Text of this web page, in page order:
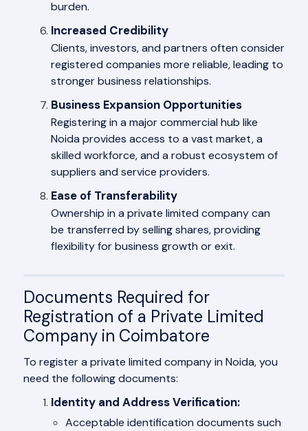
burden.
Increased Credibility
Clients, investors, and partners often consider
registered companies more reliable, leading to
stronger business relationships.
Business Expansion Opportunities
Registering in a major commercial hub like
Noida provides access to a vast market, a
skilled workforce, and a robust ecosystem of
suppliers and service providers.
Ease of Transferability
Ownership in a private limited company can
be transferred by selling shares, providing
flexibility for business growth or exit.
Documents Required for
Registration of a Private Limited
Company in Coimbatore
To register a private limited company in Noida, you
need the following documents:
Identity and Address Verification:
Acceptable identification documents such